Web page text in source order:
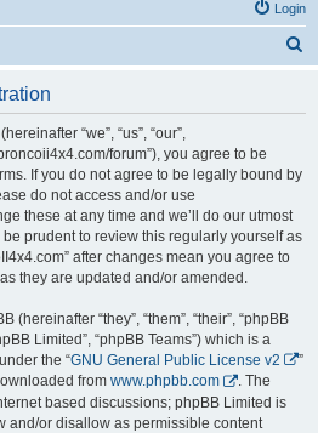
Login
“we”, “us”, “our”,
forum”), you agree to be
If you do not agree to be legally bound by
do not access and/or use
these at any time and we’ll do our utmost
prudent to review this regularly yourself as
after changes mean you agree to
they are updated and/or amended.
“they”, “them”, “their”, “phpBB
Limited”, “phpBB Teams”) which is a
the “GNU General Public License v2
”
from www.phpbb.com
. The
based discussions; phpBB Limited is
and/or disallow as permissible content